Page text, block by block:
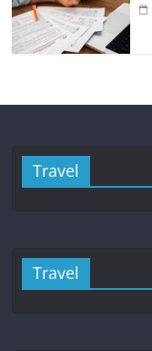
Travel
Travel